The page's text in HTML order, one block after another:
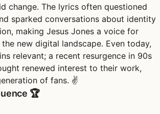
change. The lyrics often questioned
sparked conversations about identity
making Jesus Jones a voice for
new digital landscape. Even today,
relevant; a recent resurgence in 90s
renewed interest to their work,
of fans. ✌️
🏆